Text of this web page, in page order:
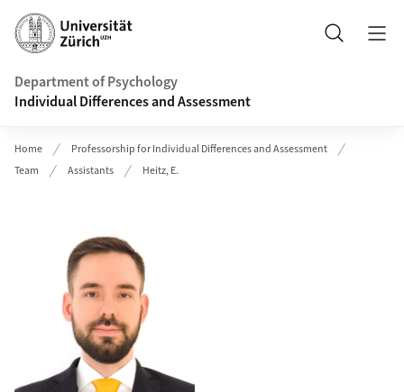
Header
Search
Department of Psychology
Individual Differences and Assessment
Home
Professorship for Individual Differences and Assessment
Team
Assistants Heitz, E.